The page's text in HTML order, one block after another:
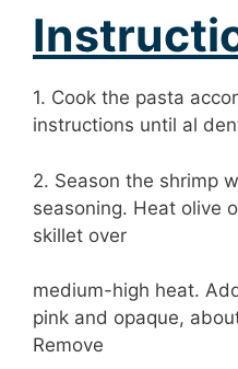
1. Cook the pasta
instructions until al
2. Season the shrimp
seasoning. Heat olive
skillet over
medium-high heat.
pink and opaque,
Remove